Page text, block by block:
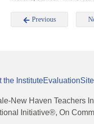
Previous
the InstituteEvaluation
New Haven Teachers
Initiative®, On